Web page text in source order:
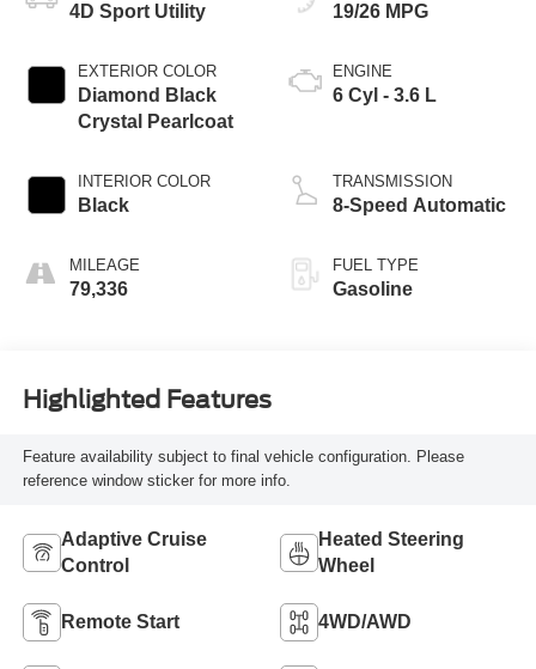
4D Sport Utility
EXTERIOR COLOR
Diamond Black
Crystal Pearlcoat
INTERIOR COLOR
Black
MILEAGE
79,336
19/26 MPG
ENGINE
6 Cyl - 3.6 L
TRANSMISSION
8-Speed Automatic
FUEL TYPE
Gasoline
Highlighted Features
Feature availability subject to final vehicle configuration. Please
reference window sticker for more info.
Adaptive Cruise
Control
Heated Steering
Wheel
Remote Start 4WD/AWD